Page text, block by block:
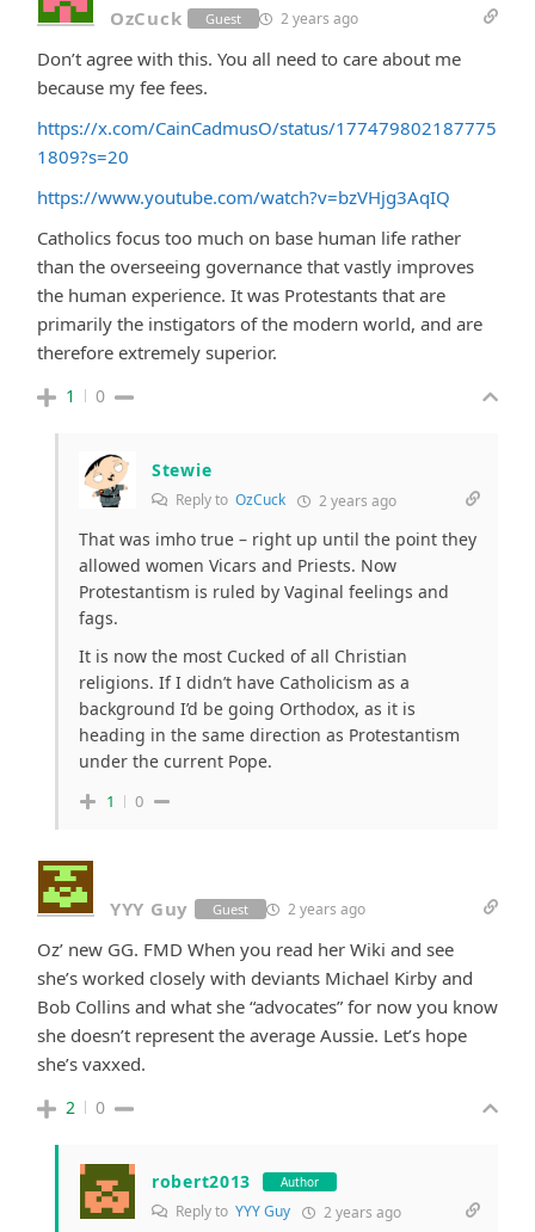
OzCuck Guest 2 years ago
Don’t agree with this. You all need to care about me
because my fee fees.
https://x.com/CainCadmusO/status/177479802187775
1809?s=20
https://www.youtube.com/watch?v=bzVHjg3AqIQ
Catholics focus too much on base human life rather
than the overseeing governance that vastly improves
the human experience. It was Protestants that are
primarily the instigators of the modern world, and are
therefore extremely superior.
1 0
Stewie
Reply to OzCuck 2 years ago
That was imho true – right up until the point they
allowed women Vicars and Priests. Now
Protestantism is ruled by Vaginal feelings and
fags.
It is now the most Cucked of all Christian
religions. If I didn’t have Catholicism as a
background I’d be going Orthodox, as it is
heading in the same direction as Protestantism
under the current Pope.
1 0
YYY Guy Guest 2 years ago
Oz’ new GG. FMD When you read her Wiki and see
she’s worked closely with deviants Michael Kirby and
Bob Collins and what she “advocates” for now you know
she doesn’t represent the average Aussie. Let’s hope
she’s vaxxed.
2 0
robert2013 Author
Reply to YYY Guy 2 years ago